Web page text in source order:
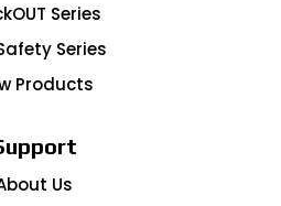
Series
Series
Products
Us